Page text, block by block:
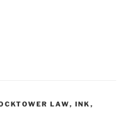
LAW, INK ,